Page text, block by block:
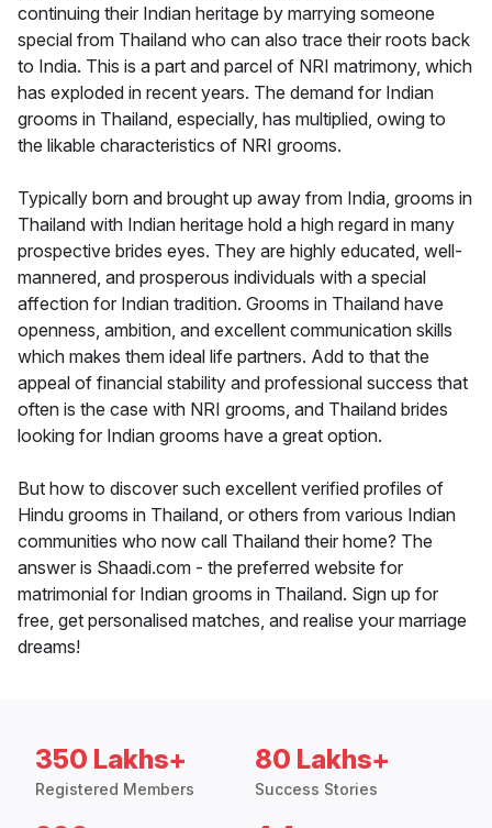
continuing their Indian heritage by marrying someone
special from Thailand who can also trace their roots back
to India. This is a part and parcel of NRI matrimony, which
has exploded in recent years. The demand for Indian
grooms in Thailand, especially, has multiplied, owing to
the likable characteristics of NRI grooms.
Typically born and brought up away from India, grooms in
Thailand with Indian heritage hold a high regard in many
prospective brides eyes. They are highly educated, well-
mannered, and prosperous individuals with a special
affection for Indian tradition. Grooms in Thailand have
openness, ambition, and excellent communication skills
which makes them ideal life partners. Add to that the
appeal of financial stability and professional success that
often is the case with NRI grooms, and Thailand brides
looking for Indian grooms have a great option.
But how to discover such excellent verified profiles of
Hindu grooms in Thailand, or others from various Indian
communities who now call Thailand their home? The
answer is Shaadi.com - the preferred website for
matrimonial for Indian grooms in Thailand. Sign up for
free, get personalised matches, and realise your marriage
dreams!
350 Lakhs+
Registered Members
80 Lakhs+
Success Stories